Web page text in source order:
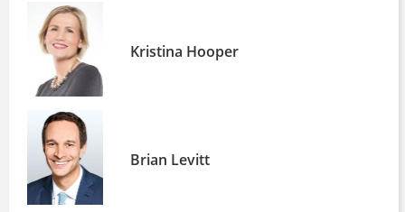
Kristina Hooper
Brian Levitt